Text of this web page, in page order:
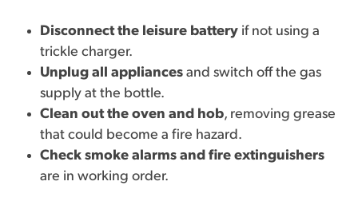
Disconnect the leisure battery if not using a
trickle charger.
Unplug all appliances and switch off the gas
supply at the bottle.
Clean out the oven and hob, removing grease
that could become a fire hazard.
Check smoke alarms and fire extinguishers
are in working order.